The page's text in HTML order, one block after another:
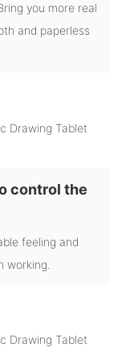
you more real
and paperless
control the
feeling and
working.